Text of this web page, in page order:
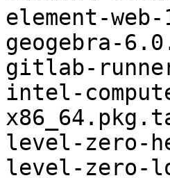
element-
geogebra-
gitlab-
intel-
level-zero-
level-zero-